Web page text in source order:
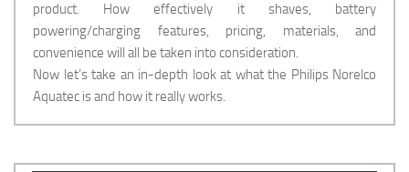
product. How effectively it shaves, battery
powering/charging features, pricing, materials, and
convenience will all be taken into consideration.
Now let’s take an in-depth look at what the Philips Norelco
Aquatec is and how it really works.